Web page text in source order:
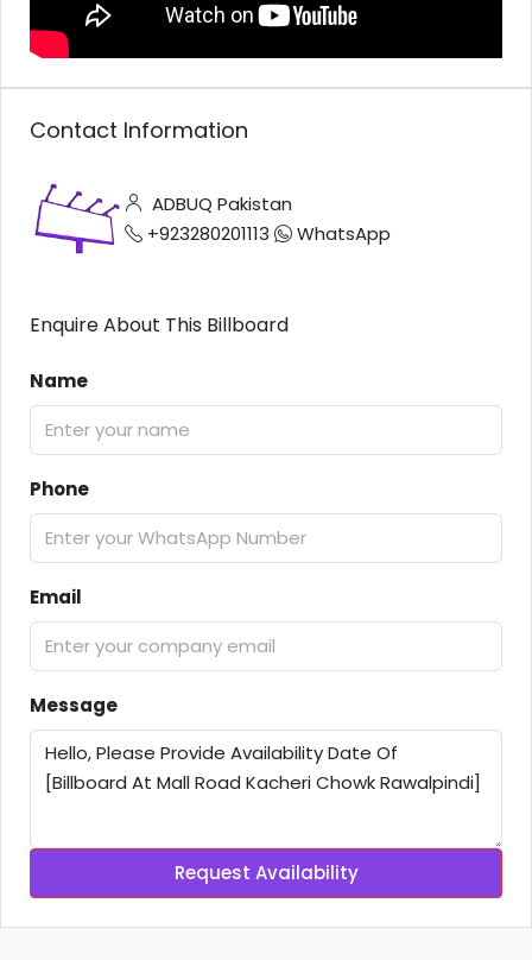
Contact Information
ADBUQ Pakistan
+923280201113
WhatsApp
Enquire About This Billboard
Name
Phone
Email
Message
Request Availability